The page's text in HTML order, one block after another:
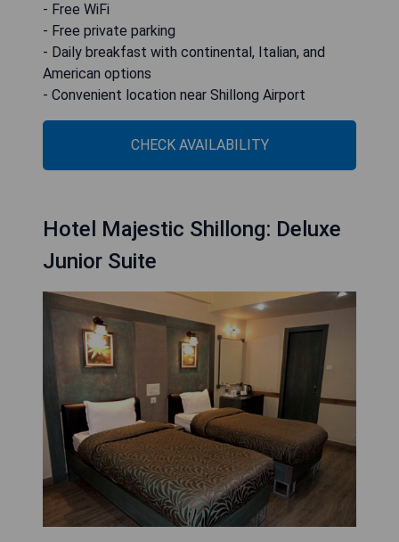
- Free WiFi
- Free private parking
- Daily breakfast with continental, Italian, and
American options
- Convenient location near Shillong Airport
CHECK AVAILABILITY
Hotel Majestic Shillong: Deluxe
Junior Suite